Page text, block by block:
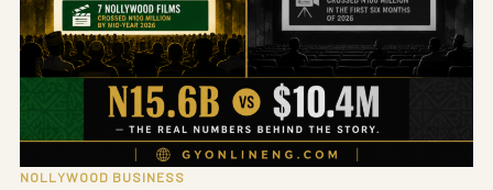
NOLLYWOOD BUSINESS